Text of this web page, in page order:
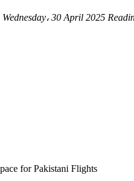
Wednesday، 30 April 2025